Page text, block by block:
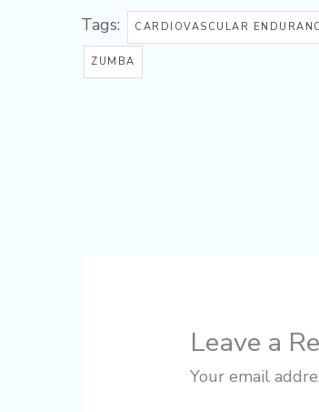
Tags: CARDIOVASCULAR
ZUMBA
Leave a
Your email